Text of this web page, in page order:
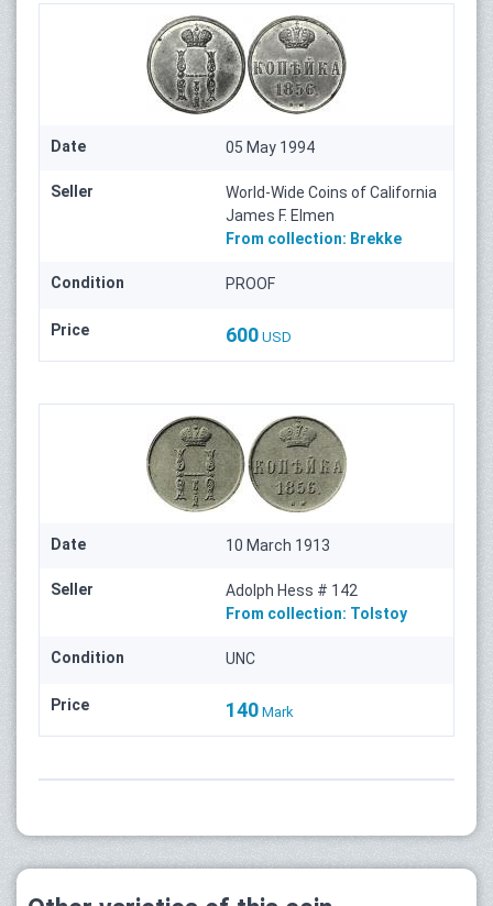
Date 05 May 1994
Seller
World-Wide Coins of California
James F. Elmen
From collection: Brekke
Condition PROOF
Price 600 USD
Date 10 March 1913
Seller
Adolph Hess # 142
From collection: Tolstoy
Condition UNC
Price 140 Mark